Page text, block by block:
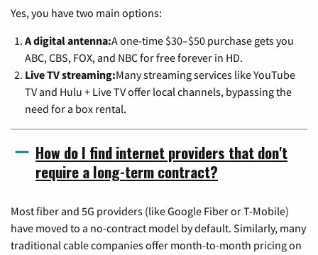
Yes, you have two main options:
A digital antenna:A one-time $30–$50 purchase gets you
ABC, CBS, FOX, and NBC for free forever in HD.
Live TV streaming:Many streaming services like YouTube
TV and Hulu + Live TV offer local channels, bypassing the
need for a box rental.
How do I find internet providers that don't
require a long-term contract?
Most fiber and 5G providers (like Google Fiber or T-Mobile)
have moved to a no-contract model by default. Similarly, many
traditional cable companies offer month-to-month pricing on